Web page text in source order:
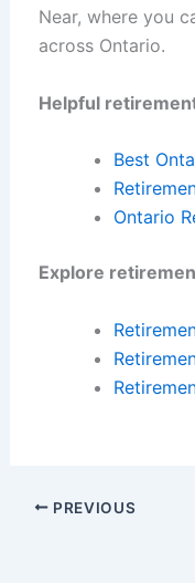
Near, where you
across Ontario.
Helpful
Best
Ontario
Explore
PREVIOUS